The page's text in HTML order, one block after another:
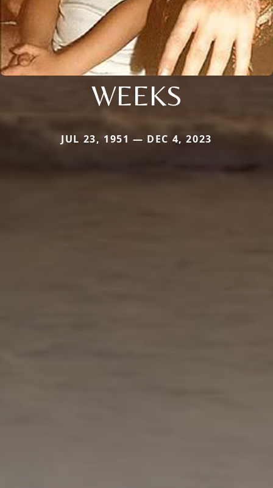
WEEKS
JUL 23, 1951 — DEC 4, 2023